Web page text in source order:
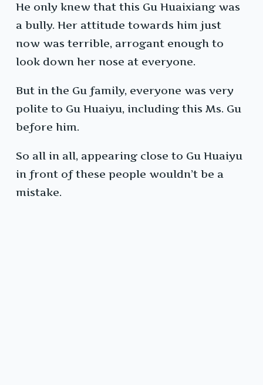
He only knew that this Gu Huaixiang was
a bully. Her attitude towards him just
now was terrible, arrogant enough to
look down her nose at everyone.
But in the Gu family, everyone was very
polite to Gu Huaiyu, including this Ms. Gu
before him.
So all in all, appearing close to Gu Huaiyu
in front of these people wouldn’t be a
mistake.